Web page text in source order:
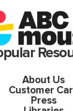
About Us
Customer
Press